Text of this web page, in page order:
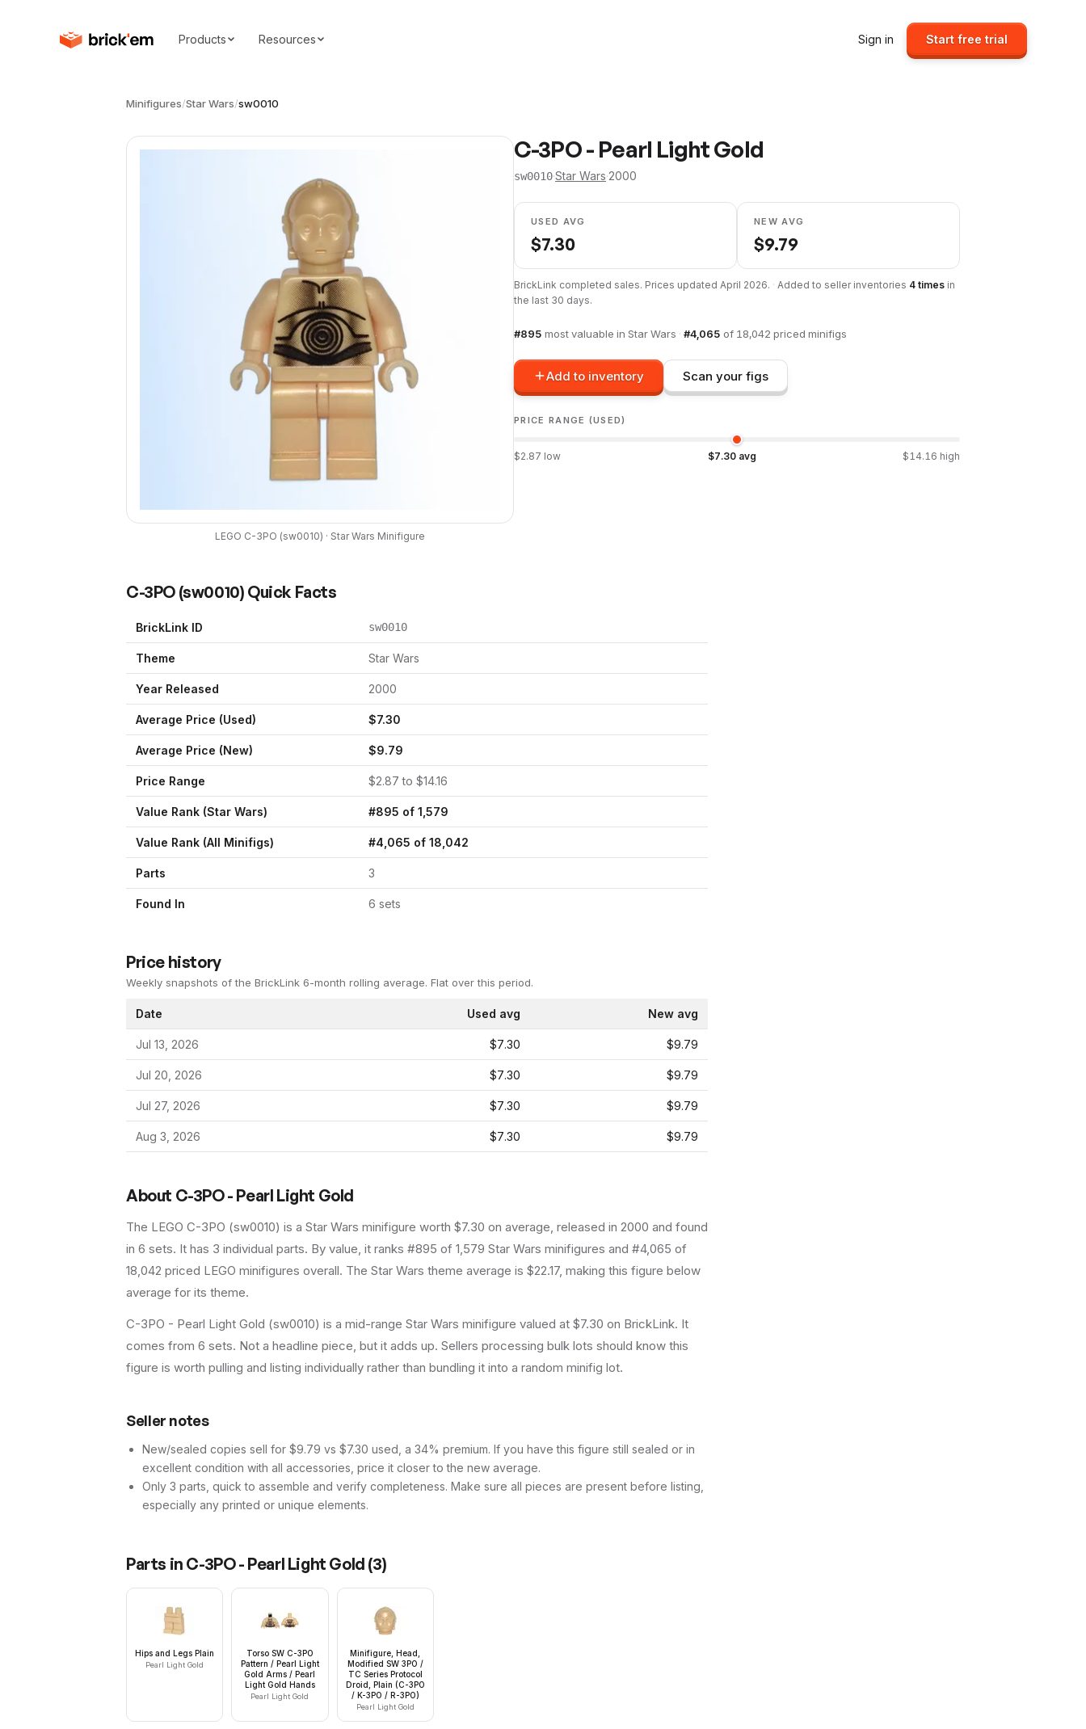
Products Resources Sign in Start free trial
Minifigures/Star Wars/sw0010
LEGO C-3PO (sw0010) · Star Wars Minifigure
C-3PO - Pearl Light Gold
sw0010·Star Wars·2000
USED AVG
$7.30
NEW AVG
$9.79
BrickLink completed sales. Prices updated April 2026. · Added to seller inventories 4 times in
the last 30 days.
#895 most valuable in Star Wars · #4,065 of 18,042 priced minifigs
Add to inventory Scan your figs
PRICE RANGE (USED)
$2.87 low $7.30avg $14.16 high
C-3PO (sw0010) Quick Facts
BrickLink ID sw0010
Theme Star Wars
Year Released 2000
Average Price (Used) $7.30
Average Price (New) $9.79
Price Range $2.87 to $14.16
Value Rank (Star Wars) #895 of 1,579
Value Rank (All Minifigs) #4,065 of 18,042
Parts 3
Found In 6 sets
Price history
Weekly snapshots of the BrickLink 6-month rolling average. Flat over this period.
Date Used avg New avg
Jul 13, 2026 $7.30 $9.79
Jul 20, 2026 $7.30 $9.79
Jul 27, 2026 $7.30 $9.79
Aug 3, 2026 $7.30 $9.79
About C-3PO - Pearl Light Gold
The LEGO C-3PO (sw0010) is a Star Wars minifigure worth $7.30 on average, released in 2000 and found
in 6 sets. It has 3 individual parts. By value, it ranks #895 of 1,579 Star Wars minifigures and #4,065 of
18,042 priced LEGO minifigures overall. The Star Wars theme average is $22.17, making this figure below
average for its theme.
C-3PO - Pearl Light Gold (sw0010) is a mid-range Star Wars minifigure valued at $7.30 on BrickLink. It
comes from 6 sets. Not a headline piece, but it adds up. Sellers processing bulk lots should know this
figure is worth pulling and listing individually rather than bundling it into a random minifig lot.
Seller notes
New/sealed copies sell for $9.79 vs $7.30 used, a 34% premium. If you have this figure still sealed or in
excellent condition with all accessories, price it closer to the new average.
Only 3 parts, quick to assemble and verify completeness. Make sure all pieces are present before listing,
especially any printed or unique elements.
Parts in C-3PO - Pearl Light Gold (3)
Hips and Legs Plain
Pearl Light Gold
Torso SW C-3PO
Pattern / Pearl Light
Gold Arms / Pearl
Light Gold Hands
Pearl Light Gold
Minifigure, Head,
Modified SW 3PO /
TC Series Protocol
Droid, Plain (C-3PO
/ K-3PO / R-3PO)
Pearl Light Gold